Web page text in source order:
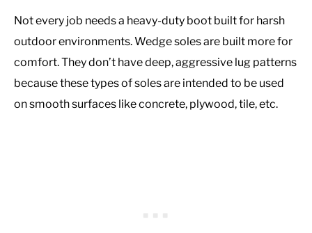
Not every job needs a heavy-duty boot built for harsh
outdoor environments. Wedge soles are built more for
comfort. They don’t have deep, aggressive lug patterns
because these types of soles are intended to be used
on smooth surfaces like concrete, plywood, tile, etc.